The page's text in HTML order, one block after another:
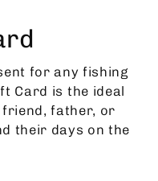
for any fishing
Card is the ideal
father, or
their days on the